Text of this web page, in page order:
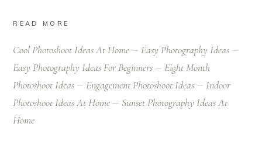
READ MORE
Cool Photoshoot Ideas At Home
Easy Photography Ideas
Easy Photography Ideas For Beginners
Eight Month
Photoshoot Ideas
Engagement Photoshoot Ideas
Indoor
Photoshoot Ideas At Home
Sunset Photography Ideas At
Home